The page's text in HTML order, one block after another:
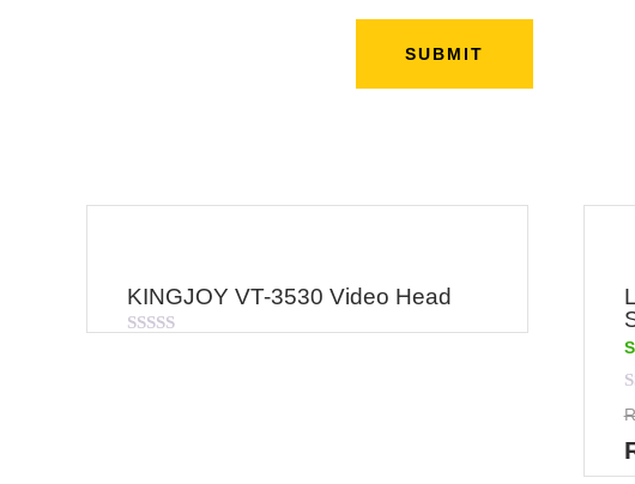
KINGJOY VT-3530 Video Head
0
5